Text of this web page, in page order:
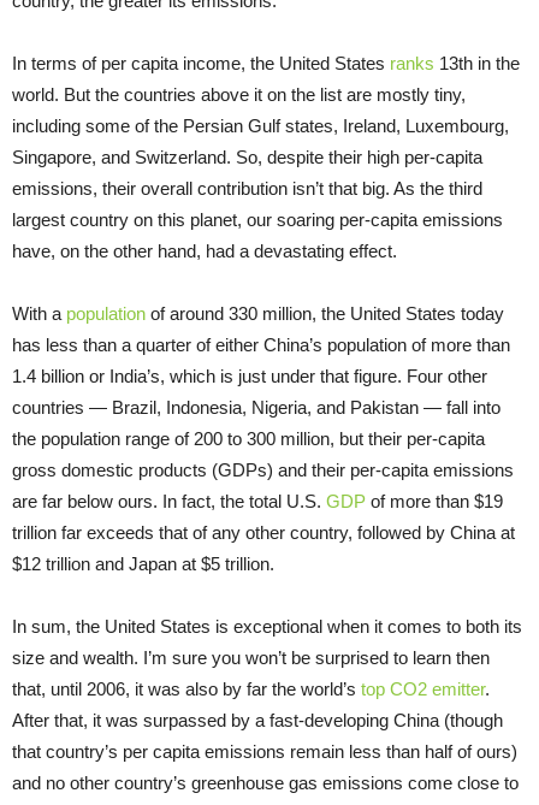
In terms of per capita income, the United States ranks 13th in the
world. But the countries above it on the list are mostly tiny,
including some of the Persian Gulf states, Ireland, Luxembourg,
Singapore, and Switzerland. So, despite their high per-capita
emissions, their overall contribution isn’t that big. As the third
largest country on this planet, our soaring per-capita emissions
have, on the other hand, had a devastating effect.
With a population of around 330 million, the United States today
has less than a quarter of either China’s population of more than
1.4 billion or India’s, which is just under that figure. Four other
countries — Brazil, Indonesia, Nigeria, and Pakistan — fall into
the population range of 200 to 300 million, but their per-capita
gross domestic products (GDPs) and their per-capita emissions
are far below ours. In fact, the total U.S. GDP of more than $19
trillion far exceeds that of any other country, followed by China at
$12 trillion and Japan at $5 trillion.
In sum, the United States is exceptional when it comes to both its
size and wealth. I’m sure you won’t be surprised to learn then
that, until 2006, it was also by far the world’s top CO2 emitter.
After that, it was surpassed by a fast-developing China (though
that country’s per capita emissions remain less than half of ours)
and no other country’s greenhouse gas emissions come close to